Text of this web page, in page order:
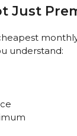
Just
understand: